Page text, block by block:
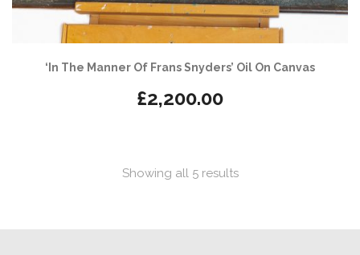
‘In The Manner Of Frans Snyders’ Oil On Canvas
£2,200.00
Showing all 5 resultsSorted